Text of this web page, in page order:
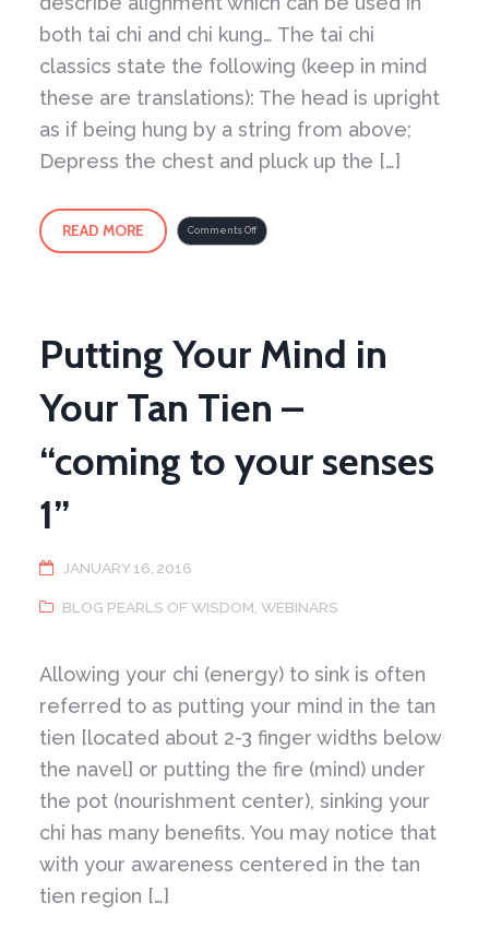
both tai chi and chi kung… The tai chi
classics state the following (keep in mind
these are translations): The head is upright
as if being hung by a string from above;
Depress the chest and pluck up the […]
READ MORE Comments Offon
Imagery
1
Putting Your Mind in
Your Tan Tien –
“coming to your senses
1”
JANUARY 16, 2016
BLOG PEARLS OF WISDOM ,WEBINARS
Allowing your chi (energy) to sink is often
referred to as putting your mind in the tan
tien [located about 2-3 finger widths below
the navel] or putting the fire (mind) under
the pot (nourishment center), sinking your
chi has many benefits. You may notice that
with your awareness centered in the tan
tien region […]